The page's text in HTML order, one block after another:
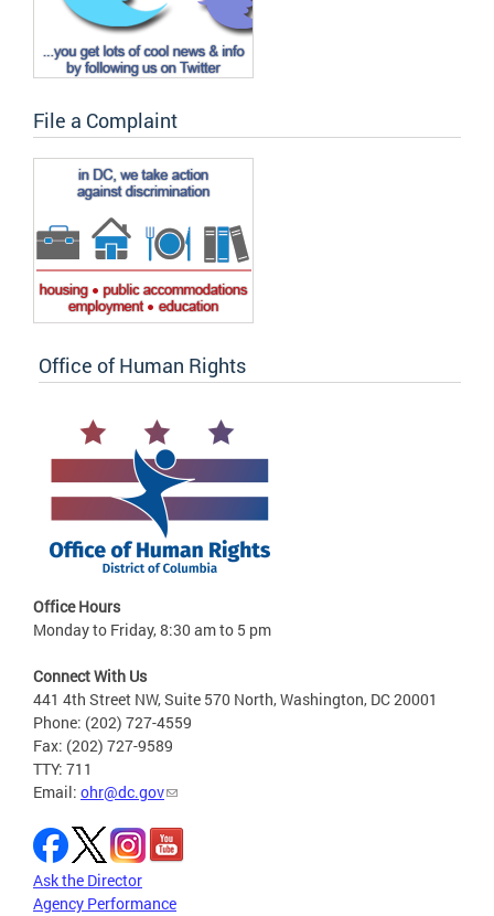
File a Complaint
Office of Human Rights
Office Hours
Monday to Friday, 8:30 am to 5 pm
Connect With Us
441 4th Street NW, Suite 570 North, Washington, DC 20001
Phone: (202) 727-4559
Fax: (202) 727-9589
TTY: 711
Email: ohr@dc.gov
Ask the Director
Agency Performance